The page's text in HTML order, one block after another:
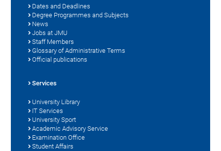
Dates and Deadlines
Degree Programmes and Subjects
News
Jobs at JMU
Staff Members
Glossary of Administrative Terms
Official publications
Services
University Library
IT Services
University Sport
Academic Advisory Service
Examination Office
Student Affairs